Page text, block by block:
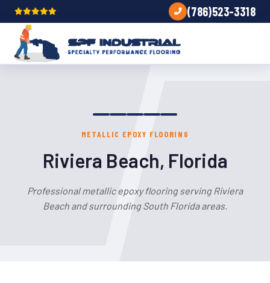
(786)523-3318
METALLIC EPOXY FLOORING
Riviera Beach, Florida
Professional metallic epoxy flooring serving Riviera
Beach and surrounding South Florida areas.